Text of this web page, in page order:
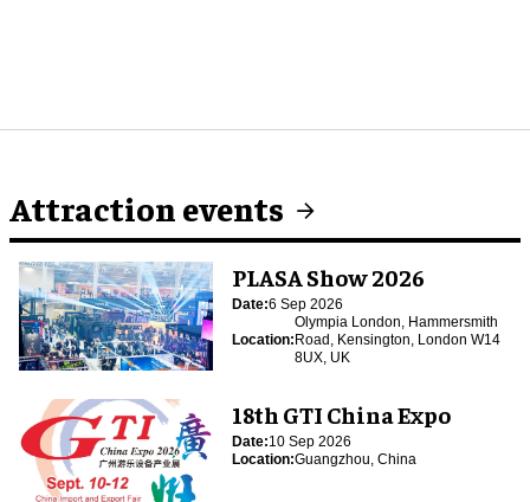
Attraction events
PLASA Show 2026
Date:6 Sep 2026
Location:
Olympia London, Hammersmith
Road, Kensington, London W14
8UX, UK
18th GTI China Expo
Date:10 Sep 2026
Location:Guangzhou, China